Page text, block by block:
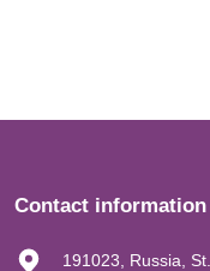
Contact information
191023, Russia,